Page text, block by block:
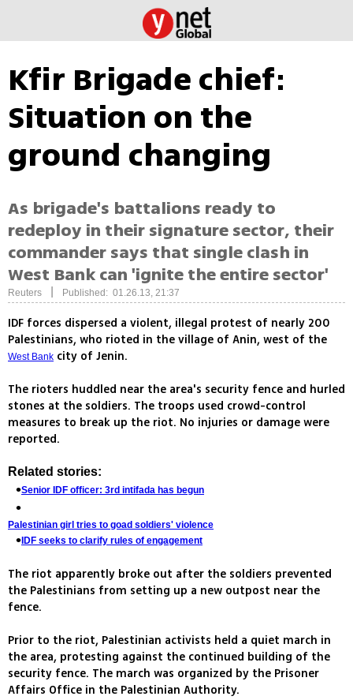
Kfir Brigade chief:
Situation on the
ground changing
As brigade's battalions ready to
redeploy in their signature sector, their
commander says that single clash in
West Bank can 'ignite the entire sector'
Reuters Published: 01.26.13, 21:37
IDF forces dispersed a violent, illegal protest of nearly 200
Palestinians, who rioted in the village of Anin, west of the
West Bank city of Jenin.
The rioters huddled near the area's security fence and hurled
stones at the soldiers. The troops used crowd-control
measures to break up the riot. No injuries or damage were
reported.
Related stories:
Senior IDF officer: 3rd intifada has begun
Palestinian girl tries to goad soldiers' violence
IDF seeks to clarify rules of engagement
The riot apparently broke out after the soldiers prevented
the Palestinians from setting up a new outpost near the
fence.
Prior to the riot, Palestinian activists held a quiet march in
the area, protesting against the continued building of the
security fence. The march was organized by the Prisoner
Affairs Office in the Palestinian Authority.